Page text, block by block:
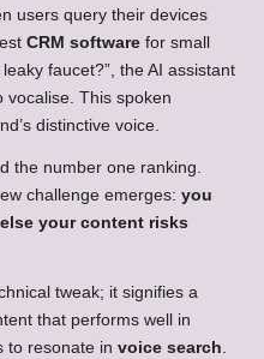
users query their devices
CRM software for small
faucet?”, the AI assistant
vocalise. This spoken
distinctive voice.
the number one ranking.
challenge emerges: you
your content risks
tweak; it signifies a
that performs well in
to resonate in voice search.